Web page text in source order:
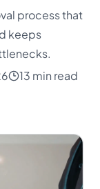
process that
keeps
13 min read